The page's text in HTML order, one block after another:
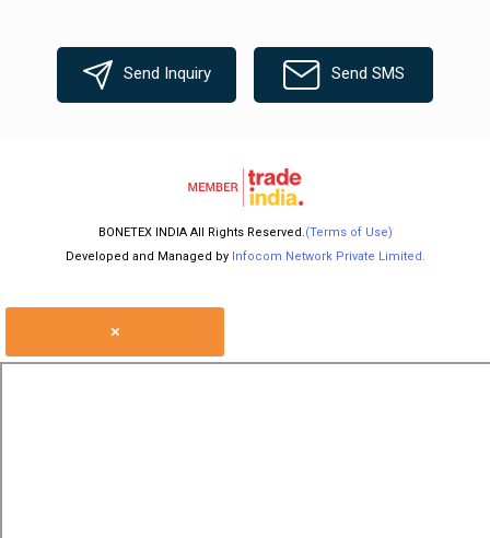
Send Inquiry Send SMS
BONETEX INDIA All Rights Reserved.(Terms of Use)
Developed and Managed by Infocom Network Private Limited.
×